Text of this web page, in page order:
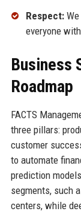
Respect:We
everyone
Business
Roadmap
FACTS
three pillars:
customer
to automate
prediction
segments, such
centers, while